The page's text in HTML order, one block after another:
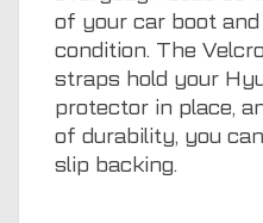
of your car boot
condition. The
straps hold your
protector in place,
of durability, you
slip backing.